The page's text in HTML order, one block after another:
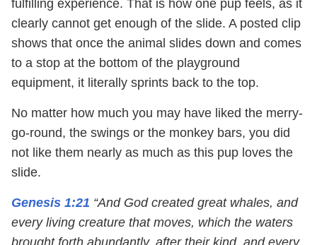
fulfilling experience. That is how one pup feels, as it
clearly cannot get enough of the slide. A posted clip
shows that once the animal slides down and comes
to a stop at the bottom of the playground
equipment, it literally sprints back to the top.
No matter how much you may have liked the merry-
go-round, the swings or the monkey bars, you did
not like them nearly as much as this pup loves the
slide.
Genesis 1:21 “And God created great whales, and
every living creature that moves, which the waters
brought forth abundantly, after their kind, and every